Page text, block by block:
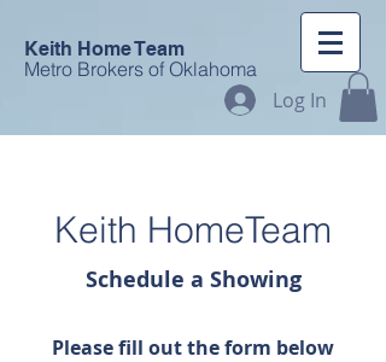
Keith Home Team
Metro Brokers of Oklahoma
Log In
Keith HomeTeam
Schedule a Showing
Please fill out the form below